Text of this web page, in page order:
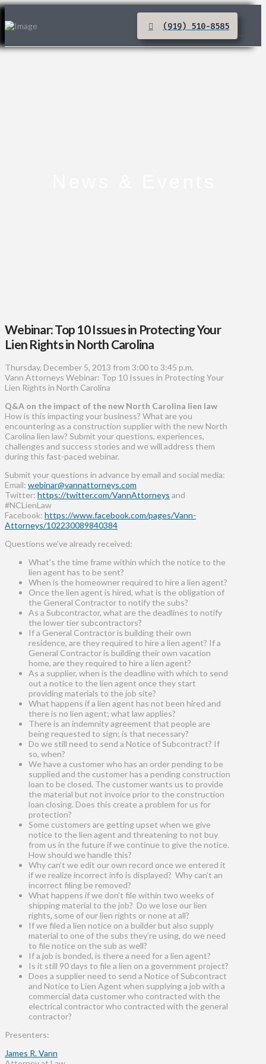
(919) 510-8585
Webinar: Top 10 Issues in Protecting Your
Lien Rights in North Carolina
Thursday, December 5, 2013 from 3:00 to 3:45 p.m.
Vann Attorneys Webinar: Top 10 Issues in Protecting Your
Lien Rights in North Carolina
Q&A on the impact of the new North Carolina lien law
How is this impacting your business? What are you
encountering as a construction supplier with the new North
Carolina lien law? Submit your questions, experiences,
challenges and success stories and we will address them
during this fast-paced webinar.
Submit your questions in advance by email and social media:
Email: webinar@vannattorneys.com
Twitter: https://twitter.com/VannAttorneys and
#NCLienLaw
Facebook: https://www.facebook.com/pages/Vann-
Attorneys/102230089840384
Questions we’ve already received:
What’s the time frame within which the notice to the
lien agent has to be sent?
When is the homeowner required to hire a lien agent?
Once the lien agent is hired, what is the obligation of
the General Contractor to notify the subs?
As a Subcontractor, what are the deadlines to notify
the lower tier subcontractors?
If a General Contractor is building their own
residence, are they required to hire a lien agent? If a
General Contractor is building their own vacation
home, are they required to hire a lien agent?
As a supplier, when is the deadline with which to send
out a notice to the lien agent once they start
providing materials to the job site?
What happens if a lien agent has not been hired and
there is no lien agent; what law applies?
There is an indemnity agreement that people are
being requested to sign; is that necessary?
Do we still need to send a Notice of Subcontract? If
so, when?
We have a customer who has an order pending to be
supplied and the customer has a pending construction
loan to be closed. The customer wants us to provide
the material but not invoice prior to the construction
loan closing. Does this create a problem for us for
protection?
Some customers are getting upset when we give
notice to the lien agent and threatening to not buy
from us in the future if we continue to give the notice.
How should we handle this?
Why can’t we edit our own record once we entered it
if we realize incorrect info is displayed? Why can’t an
incorrect filing be removed?
What happens if we don’t file within two weeks of
shipping material to the job? Do we lose our lien
rights, some of our lien rights or none at all?
If we filed a lien notice on a builder but also supply
material to one of the subs they’re using, do we need
to file notice on the sub as well?
If a job is bonded, is there a need for a lien agent?
Is it still 90 days to file a lien on a government project?
Does a supplier need to send a Notice of Subcontract
and Notice to Lien Agent when supplying a job with a
commercial data customer who contracted with the
electrical contractor who contracted with the general
contractor?
Presenters:
James R. Vann